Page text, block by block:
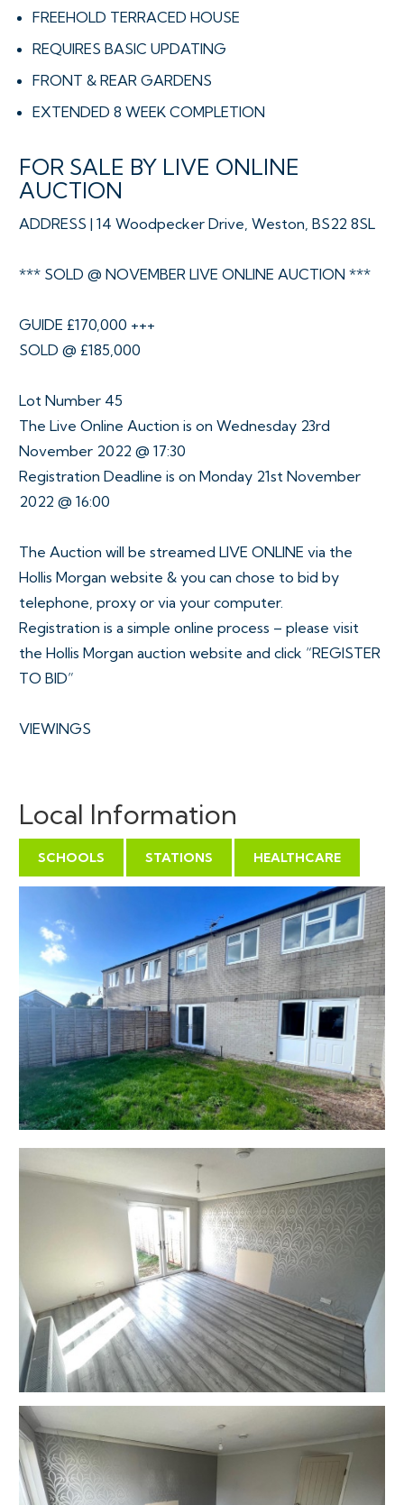
FREEHOLD TERRACED HOUSE
REQUIRES BASIC UPDATING
FRONT & REAR GARDENS
EXTENDED 8 WEEK COMPLETION
FOR SALE BY LIVE ONLINE
AUCTION
ADDRESS | 14 Woodpecker Drive, Weston, BS22 8SL
*** SOLD @ NOVEMBER LIVE ONLINE AUCTION ***
GUIDE £170,000 +++
SOLD @ £185,000
Lot Number 45
The Live Online Auction is on Wednesday 23rd
November 2022 @ 17:30
Registration Deadline is on Monday 21st November
2022 @ 16:00
The Auction will be streamed LIVE ONLINE via the
Hollis Morgan website & you can chose to bid by
telephone, proxy or via your computer.
Registration is a simple online process – please visit
the Hollis Morgan auction website and click “REGISTER
TO BID”
VIEWINGS
property – please submit a viewing request online and
we will contact you to arrange access.
Hollis Morgan would be grateful if you could arrive
promptly to inspect the properties at the START of
the agreed time as we have scheduled viewings
throughout the day and CANNOT wait for late arrivals.
There are likely to be viewings on the property
before and after your appointment and if you miss
your slot (usually 15 minutes or longer for larger
properties) you will be asked to wait until the next
available time.
EXTENDED COMPLETION
Completion is set for 8 weeks or earlier subject to
mutual consent.
ONLINE LEGAL PACKS
** LEGAL PACK COMPLETE **
Digital Copies of the Online legal pack can be
downloaded Free of Charge.
Please visit the Hollis Morgan Website and select the
chosen lot from our Current Auction List.
Follow the RED link to "Download Legal Packs" For the
first visit you will be required to register simply with
your email and a password.
Local Information
SCHOOLS STATIONS HEALTHCARE